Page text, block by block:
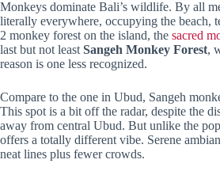
Monkeys dominate Bali’s wildlife. By all
literally everywhere, occupying the beach,
2 monkey forest on the island, the sacred
last but not least Sangeh Monkey Forest,
reason is one less recognized.
Compare to the one in Ubud, Sangeh
This spot is a bit off the radar, despite the
away from central Ubud. But unlike the
offers a totally different vibe. Serene
neat lines plus fewer crowds.